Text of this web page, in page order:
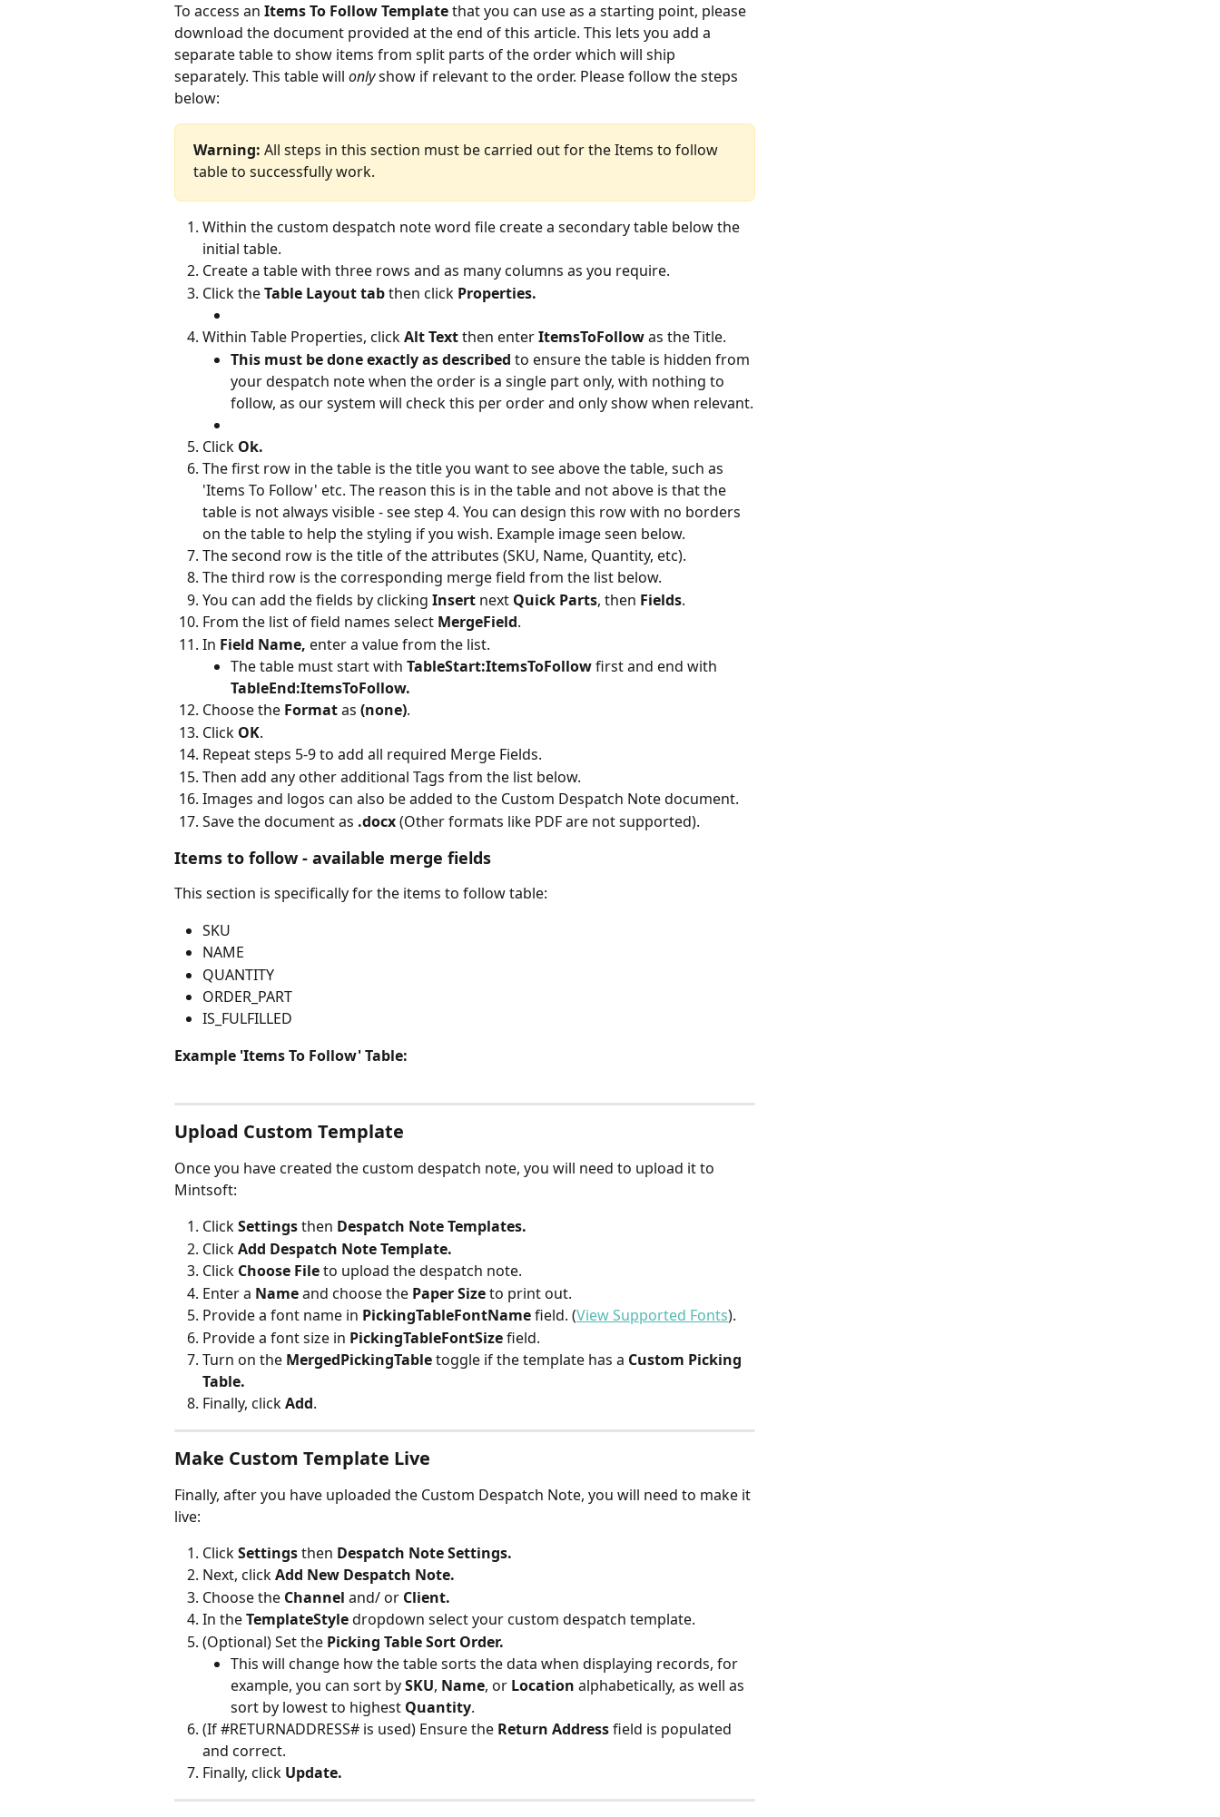
To access an Items To Follow Template that you can use as a starting point, please
download the document provided at the end of this article. This lets you add a
separate table to show items from split parts of the order which will ship
separately. This table will only show if relevant to the order. Please follow the steps
below:
Warning: All steps in this section must be carried out for the Items to follow
table to successfully work.
Within the custom despatch note word file create a secondary table below the
initial table.
Create a table with three rows and as many columns as you require.
Click the Table Layout tab then click Properties.
Within Table Properties, click Alt Text then enter ItemsToFollow as the Title.
This must be done exactly as described to ensure the table is hidden from
your despatch note when the order is a single part only, with nothing to
follow, as our system will check this per order and only show when relevant.
Click Ok.
The first row in the table is the title you want to see above the table, such as
'Items To Follow' etc. The reason this is in the table and not above is that the
table is not always visible - see step 4. You can design this row with no borders
on the table to help the styling if you wish. Example image seen below.
The second row is the title of the attributes (SKU, Name, Quantity, etc).
The third row is the corresponding merge field from the list below.
You can add the fields by clicking Insert next Quick Parts, then Fields.
From the list of field names select MergeField.
In Field Name, enter a value from the list.
The table must start with TableStart:ItemsToFollow first and end with
TableEnd:ItemsToFollow.
Choose the Format as (none).
Click OK.
Repeat steps 5-9 to add all required Merge Fields.
Then add any other additional Tags from the list below.
Images and logos can also be added to the Custom Despatch Note document.
Save the document as .docx (Other formats like PDF are not supported).
Items to follow - available merge fields
This section is specifically for the items to follow table:
SKU
NAME
QUANTITY
ORDER_PART
IS_FULFILLED
Example 'Items To Follow' Table:
Upload Custom Template
Once you have created the custom despatch note, you will need to upload it to
Mintsoft:
Click Settings then Despatch Note Templates.
Click Add Despatch Note Template.
Click Choose File to upload the despatch note.
Enter a Name and choose the Paper Size to print out.
Provide a font name in PickingTableFontName field. (View Supported Fonts).
Provide a font size in PickingTableFontSize field.​​
Turn on the MergedPickingTable toggle if the template has a Custom Picking
Table.
Finally, click Add.
Make Custom Template Live
Finally, after you have uploaded the Custom Despatch Note, you will need to make it
live:
Click Settings then Despatch Note Settings.
Next, click Add New Despatch Note.
Choose the Channel and/ or Client.
In the TemplateStyle dropdown select your custom despatch template.
(Optional) Set the Picking Table Sort Order.
This will change how the table sorts the data when displaying records, for
example, you can sort by SKU, Name, or Location alphabetically, as well as
sort by lowest to highest Quantity.
(If #RETURNADDRESS# is used) Ensure the Return Address field is populated
and correct.
Finally, click Update.